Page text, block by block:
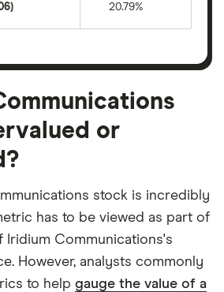
20.79%
or
stock is incredibly
has to be viewed as part of
Communications's
However, analysts commonly
to help gauge the value of a